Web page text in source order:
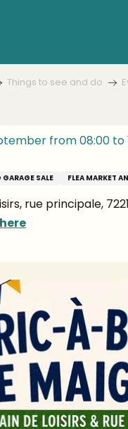
Things to see and do
from 08:00 to
GARAGE SALE FLEA MARKET
rue principale,